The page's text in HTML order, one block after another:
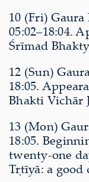
10 (Fri)
05:02–18:04.
Śrīmad
12 (Sun)
18:05.
Bhakti Vichār
13 (Mon)
18:05.
twenty-one
Tṛtīyā: a good